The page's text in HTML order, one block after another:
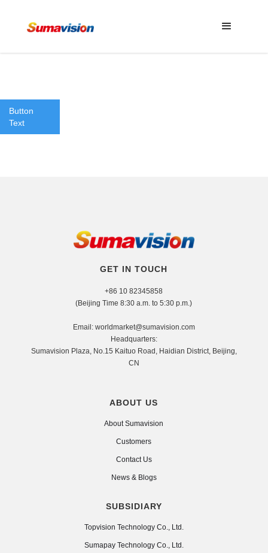
Button
Text
GET IN TOUCH
+86 10 82345858
(Beijing Time 8:30 a.m. to 5:30 p.m.)
Email: worldmarket@sumavision.com
Headquarters:
Sumavision Plaza, No.15 Kaituo Road, Haidian District, Beijing,
CN
ABOUT US
About Sumavision
Customers
Contact Us
News & Blogs
SUBSIDIARY
Topvision Technology Co., Ltd.
Sumapay Technology Co., Ltd.